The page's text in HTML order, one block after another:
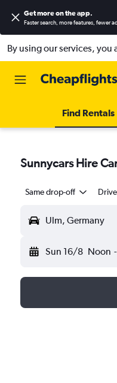
Get more on the app.
Faster search, more features, fewer
By using our services, you
Find Rentals
Sunnycars Hire
Same drop-off
Ulm, Germany
Sun 16/8 Noon -